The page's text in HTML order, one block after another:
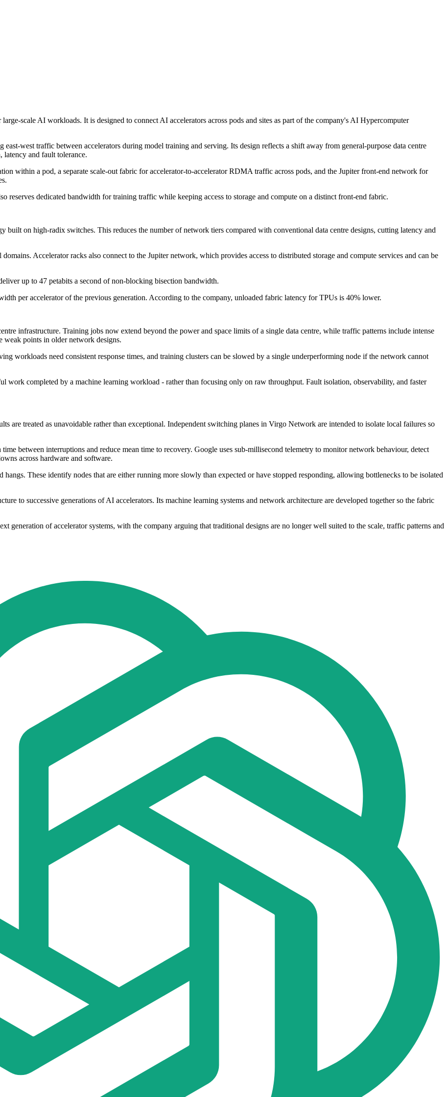
scale AI workloads. It is designed to connect AI accelerators across pods and sites as part of the company's AI Hypercomputer
west traffic between accelerators during model training and serving. Its design reflects a shift away from general-purpose data centre
latency and fault tolerance.
within a pod, a separate scale-out fabric for accelerator-to-accelerator RDMA traffic across pods, and the Jupiter front-end network for
reserves dedicated bandwidth for training traffic while keeping access to storage and compute on a distinct front-end fabric.
on high-radix switches. This reduces the number of network tiers compared with conventional data centre designs, cutting latency and
Accelerator racks also connect to the Jupiter network, which provides access to distributed storage and compute services and can be
up to 47 petabits a second of non-blocking bisection bandwidth.
per accelerator of the previous generation. According to the company, unloaded fabric latency for TPUs is 40% lower.
infrastructure. Training jobs now extend beyond the power and space limits of a single data centre, while traffic patterns include intense
weak points in older network designs.
workloads need consistent response times, and training clusters can be slowed by a single underperforming node if the network cannot
work completed by a machine learning workload - rather than focusing only on raw throughput. Fault isolation, observability, and faster
are treated as unavoidable rather than exceptional. Independent switching planes in Virgo Network are intended to isolate local failures so
between interruptions and reduce mean time to recovery. Google uses sub-millisecond telemetry to monitor network behaviour, detect
across hardware and software.
These identify nodes that are either running more slowly than expected or have stopped responding, allowing bottlenecks to be isolated
to successive generations of AI accelerators. Its machine learning systems and network architecture are developed together so the fabric
generation of accelerator systems, with the company arguing that traditional designs are no longer well suited to the scale, traffic patterns and